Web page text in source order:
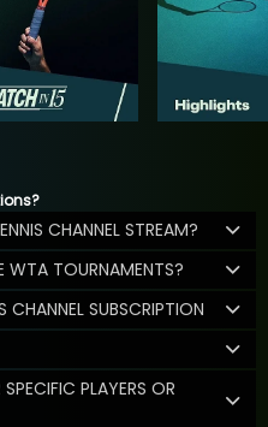
CHANNEL STREAM?
WTA TOURNAMENTS?
CHANNEL SUBSCRIPTION
PLAYERS OR